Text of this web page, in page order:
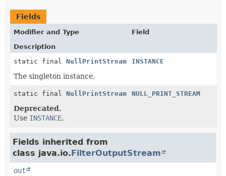
Fields
Modifier and Type
Field
Description
static final NullPrintStream INSTANCE
The singleton instance.
static final NullPrintStream NULL_PRINT_STREAM
Deprecated.
Use INSTANCE.
Fields inherited from
class java.io.FilterOutputStream
out